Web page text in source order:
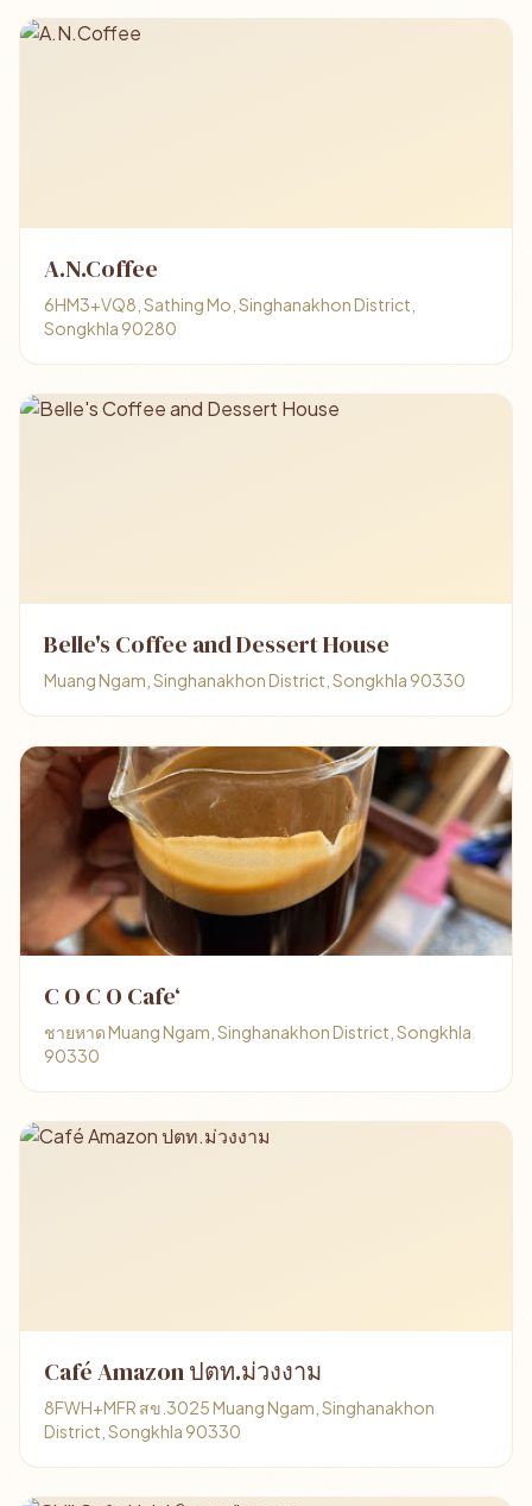
A.N.Coffee
6HM3+VQ8, Sathing Mo, Singhanakhon District,
Songkhla 90280
Belle's Coffee and Dessert House
Muang Ngam, Singhanakhon District, Songkhla 90330
C O C O Cafe‘
ชายหาด Muang Ngam, Singhanakhon District, Songkhla
90330
Café Amazon ปตท.ม่วงงาม
8FWH+MFR สข.3025 Muang Ngam, Singhanakhon
District, Songkhla 90330